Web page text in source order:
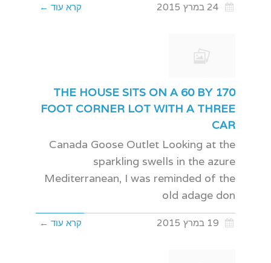
קרא עוד ←
THE HOUSE SITS ON A 60 BY 170
FOOT CORNER LOT WITH A THREE
CAR
Canada Goose Outlet Looking at the
sparkling swells in the azure
Mediterranean, I was reminded of the
old adage don
קרא עוד ←